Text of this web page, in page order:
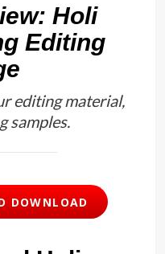
Holi
Editing
editing material,
samples.
DOWNLOAD